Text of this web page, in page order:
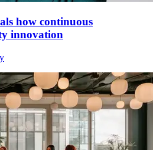
how continuous
innovation